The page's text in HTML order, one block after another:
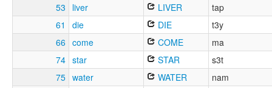
53
liver LIVER
tap
61
die DIE
t3y
66 come COME
ma
74 star STAR
s3t
75 water WATER
nam